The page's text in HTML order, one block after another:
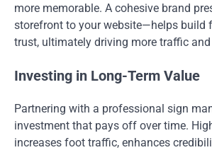
more memorable. A cohesive brand
storefront to your website—helps build
trust, ultimately driving more traffic
Investing in Long-Term Value
Partnering with a professional sign
investment that pays off over time.
increases foot traffic, enhances